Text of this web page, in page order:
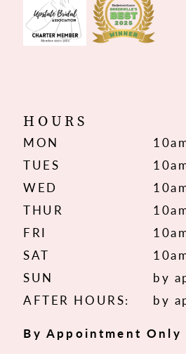
HOURS
MON
TUES
WED
THUR
FRI
SAT
SUN
by
AFTER HOURS:
by
By Appointment Only